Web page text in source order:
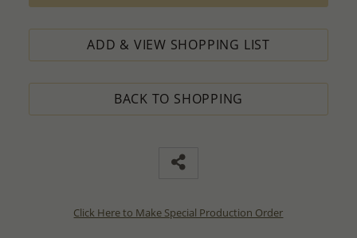
ADD & VIEW SHOPPING LIST
BACK TO SHOPPING
Click Here to Make Special Production Order